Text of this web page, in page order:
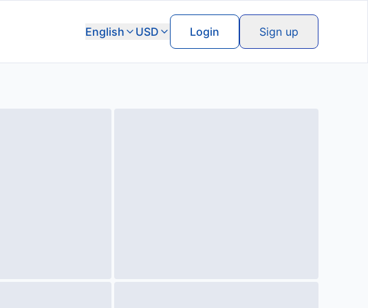
English USD Login Sign up